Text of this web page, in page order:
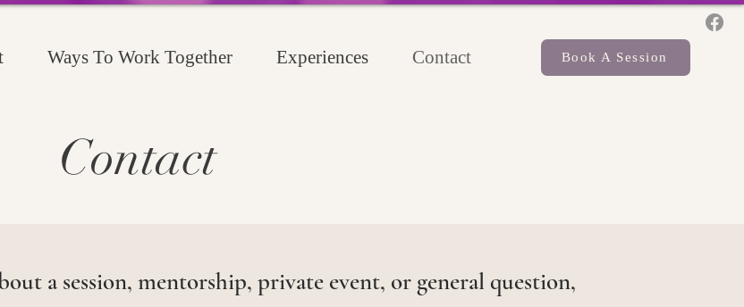
Ways To Work Together Experiences Contact Book A Session
Contact
a session, mentorship, private event, or general question,